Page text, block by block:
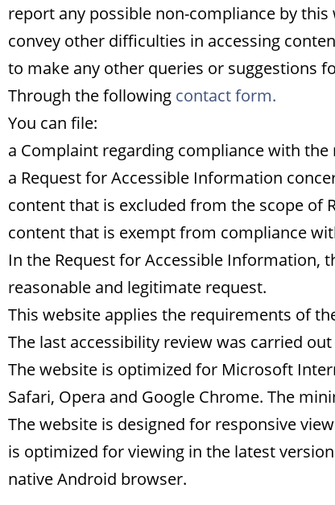
report any possible non-compliance by this
convey other difficulties in accessing
to make any other queries or suggestions
Through the following contact form.
You can file:
a Complaint regarding compliance with
a Request for Accessible Information
content that is excluded from the scope of
content that is exempt from compliance
In the Request for Accessible Information,
reasonable and legitimate request.
This website applies the requirements of
The last accessibility review was carried
The website is optimized for Microsoft
Safari, Opera and Google Chrome. The
The website is designed for responsive
is optimized for viewing in the latest
native Android browser.